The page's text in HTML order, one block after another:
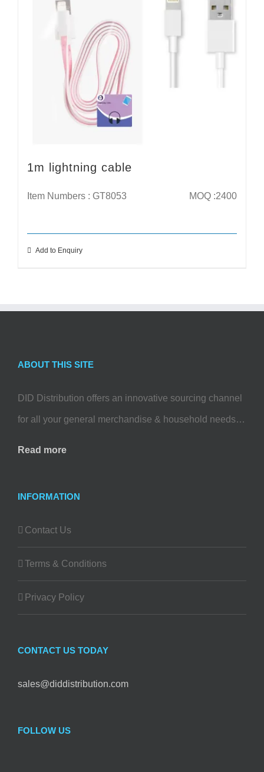
1m lightning cable
Item Numbers : GT8053 MOQ :2400
Add to Enquiry
ABOUT THIS SITE
DID Distribution offers an innovative sourcing channel
for all your general merchandise & household needs…
Read more
INFORMATION
Contact Us
Terms & Conditions
Privacy Policy
CONTACT US TODAY
sales@diddistribution.com
FOLLOW US